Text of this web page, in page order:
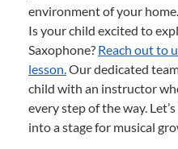
environment of your home.
Is your child excited to
Saxophone? Reach out to
lesson.Our dedicated
child with an instructor
every step of the way.
into a stage for musical